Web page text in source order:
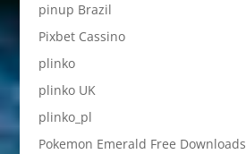
pinup Brazil
Pixbet Cassino
plinko
plinko UK
plinko_pl
Pokemon Emerald Free Downloads